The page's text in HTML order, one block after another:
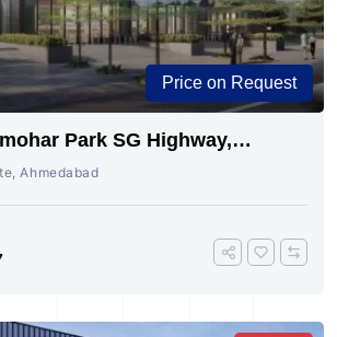
Price on Request
Park SG Highway,
Today
Ahmedabad